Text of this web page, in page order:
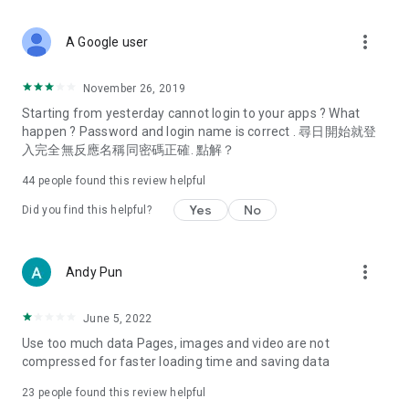
Deals & Discounts – Gathering the latest discount codes and
spring/summer promotions, hotel buffet and all-you-can-eat
deals, clearance sales, and online shopping discounts.
Food – Introducing affordable options such as buffets, all-
vegetarian options, along with recommendations for must-
try restaurants in Hong Kong and overseas, and a series of
Women's Section – Beauty editors unbox and test the latest
cosmetics and skincare products, share skincare and makeup
(Hong Kong dramas, Japanese dramas, Korean dramas,
American dramas, new Netflix series), movies, and other
trending topics in the city.
A Google user more_vert
November 26, 2019
Starting from yesterday cannot login to your apps ? What
happen ? Password and login name is correct . 尋日開始就登
入完全無反應名稱同密碼正確. 點解？
44 people found this review helpful
Did you find this helpful? Yes No
Andy Pun more_vert
June 5, 2022
Use too much data Pages, images and video are not
compressed for faster loading time and saving data
23 people found this review helpful